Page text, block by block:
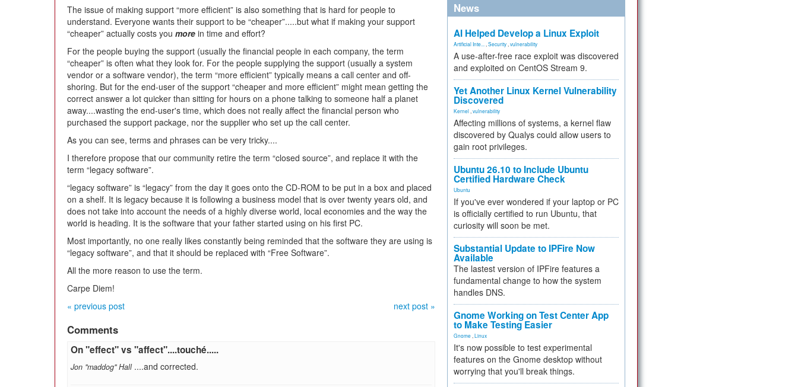
The issue of making support “more efficient” is also something that is hard for people to
understand. Everyone wants their support to be “cheaper”.....but what if making your support
“cheaper” actually costs you more in time and effort?
For the people buying the support (usually the financial people in each company, the term
“cheaper” is often what they look for. For the people supplying the support (usually a system
vendor or a software vendor), the term “more efficient” typically means a call center and off-
shoring. But for the end-user of the support “cheaper and more efficient” might mean getting the
correct answer a lot quicker than sitting for hours on a phone talking to someone half a planet
away....wasting the end-user's time, which does not really affect the financial person who
purchased the support package, nor the supplier who set up the call center.
As you can see, terms and phrases can be very tricky....
I therefore propose that our community retire the term “closed source”, and replace it with the
term “legacy software”.
“legacy software” is “legacy” from the day it goes onto the CD-ROM to be put in a box and placed
on a shelf. It is legacy because it is following a business model that is over twenty years old, and
does not take into account the needs of a highly diverse world, local economies and the way the
world is heading. It is the software that your father started using on his first PC.
Most importantly, no one really likes constantly being reminded that the software they are using is
“legacy software”, and that it should be replaced with “Free Software”.
All the more reason to use the term.
Carpe Diem!
« previous post
next post »
Comments
On "effect" vs "affect"....touché.....
Jon "maddog" Hall ....and corrected.
News
AI Helped Develop a Linux Exploit
Artificial Inte... Security vulnerability
A use-after-free race exploit was discovered
and exploited on CentOS Stream 9.
Yet Another Linux Kernel Vulnerability
Discovered
Kernel vulnerability
Affecting millions of systems, a kernel flaw
discovered by Qualys could allow users to
gain root privileges.
Ubuntu 26.10 to Include Ubuntu
Certified Hardware Check
Ubuntu
If you've ever wondered if your laptop or PC
is officially certified to run Ubuntu, that
curiosity will soon be met.
Substantial Update to IPFire Now
Available
The lastest version of IPFire features a
fundamental change to how the system
handles DNS.
Gnome Working on Test Center App
to Make Testing Easier
Gnome Linux
It's now possible to test experimental
features on the Gnome desktop without
worrying that you'll break things.